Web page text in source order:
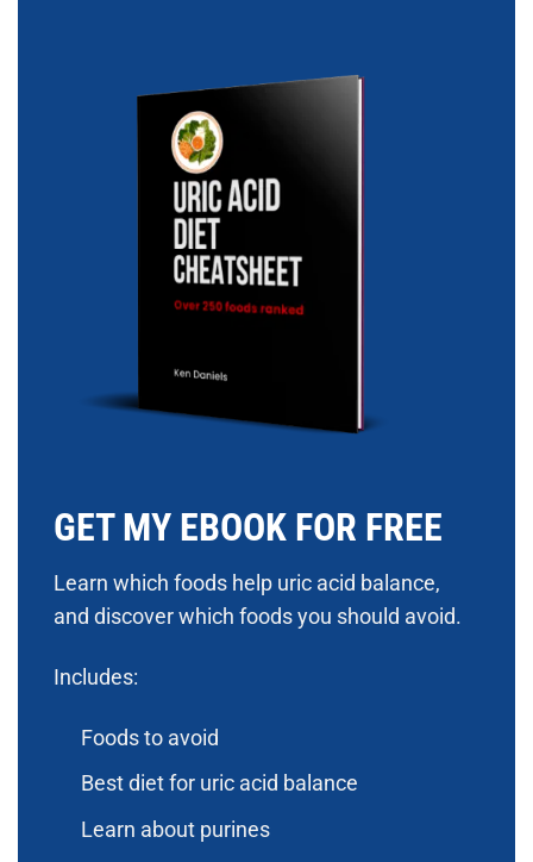
GET MY EBOOK FOR FREE
Learn which foods help uric acid balance,
and discover which foods you should avoid.
Includes:
Foods to avoid
Best diet for uric acid balance
Learn about purines